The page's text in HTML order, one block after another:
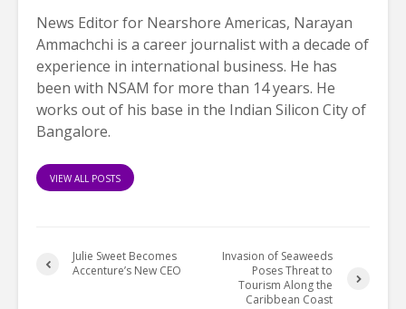
News Editor for Nearshore Americas, Narayan
Ammachchi is a career journalist with a decade of
experience in international business. He has
been with NSAM for more than 14 years. He
works out of his base in the Indian Silicon City of
Bangalore.
VIEW ALL POSTS
Julie Sweet Becomes
Accenture’s New CEO
Invasion of Seaweeds
Poses Threat to
Tourism Along the
Caribbean Coast